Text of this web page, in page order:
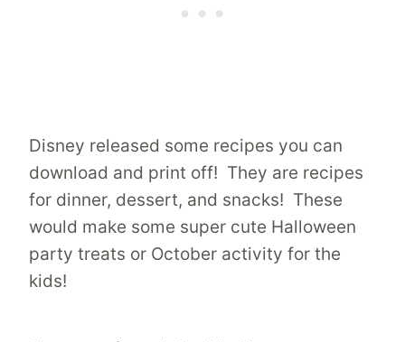
Disney released some recipes you can
download and print off! They are recipes
for dinner, dessert, and snacks! These
would make some super cute Halloween
party treats or October activity for the
kids!